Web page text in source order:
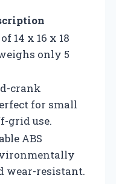
14 x 16 x 18
only 5
crank
for small
grid use.
ABS
wear-resistant.